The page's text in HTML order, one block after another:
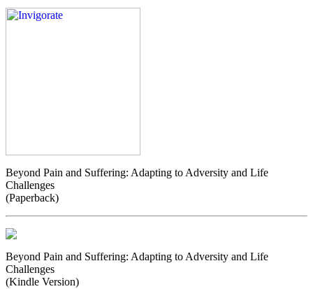
Beyond Pain and Suffering: Adapting to Adversity and Life
Challenges
(Paperback)
Beyond Pain and Suffering: Adapting to Adversity and Life
Challenges
(Kindle Version)